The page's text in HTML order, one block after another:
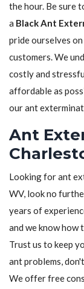
the hour. Be sure
a Black Ant
pride ourselves
customers. We
costly and
affordable as
our ant
Ant
Looking for ant
WV, look no
years of
and we know how
Trust us to keep
ant problems,
We offer free